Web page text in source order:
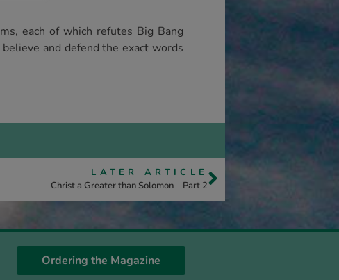
each of which refutes Big Bang
and defend the exact words
LATER ARTICLE
Christ a Greater than Solomon – Part 2
Ordering the Magazine